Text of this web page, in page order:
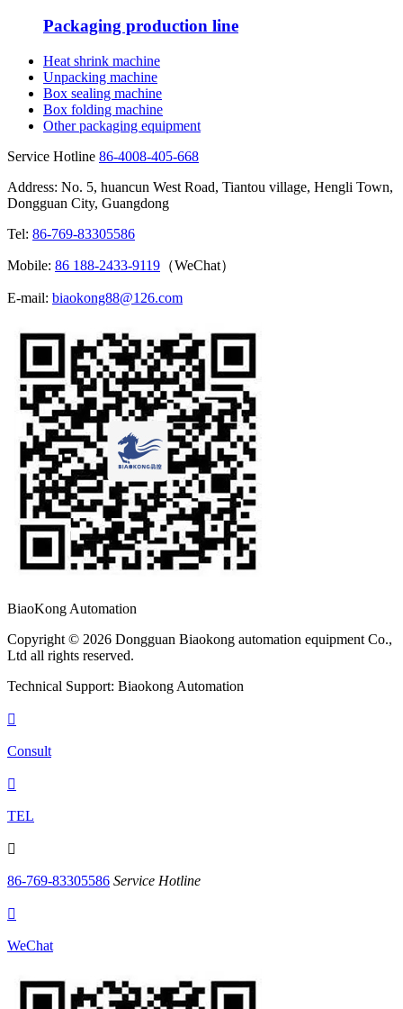
Packaging production line
Heat shrink machine
Unpacking machine
Box sealing machine
Box folding machine
Other packaging equipment
Service Hotline 86-4008-405-668
Address: No. 5, huancun West Road, Tiantou village, Hengli Town,
Dongguan City, Guangdong
Tel: 86-769-83305586
Mobile: 86 188-2433-9119 （WeChat）
E-mail: biaokong88@126.com
BiaoKong Automation
Copyright © 2026 Dongguan Biaokong automation equipment Co.,
Ltd all rights reserved.
Technical Support: Biaokong Automation

Consult

TEL

86-769-83305586 Service Hotline

WeChat